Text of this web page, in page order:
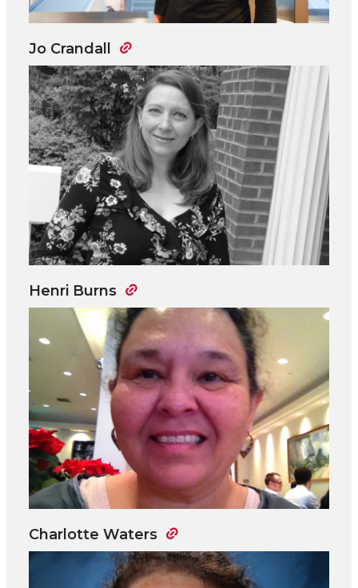
Jo Crandall
Henri Burns
Charlotte Waters